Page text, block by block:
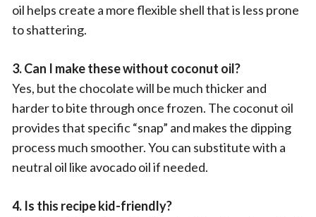
oil helps create a more flexible shell that is less prone
to shattering.
3. Can I make these without coconut oil?
Yes, but the chocolate will be much thicker and
harder to bite through once frozen. The coconut oil
provides that specific “snap” and makes the dipping
process much smoother. You can substitute with a
neutral oil like avocado oil if needed.
4. Is this recipe kid-friendly?